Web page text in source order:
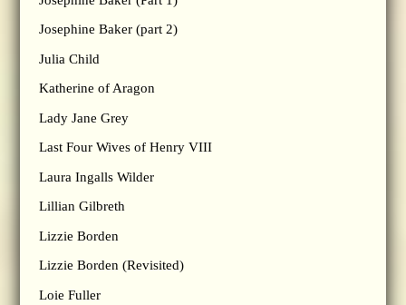
Josephine Baker (part 2)
Julia Child
Katherine of Aragon
Lady Jane Grey
Last Four Wives of Henry VIII
Laura Ingalls Wilder
Lillian Gilbreth
Lizzie Borden
Lizzie Borden (Revisited)
Loie Fuller